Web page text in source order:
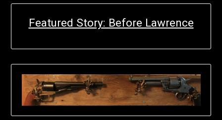
Featured Story: Before Lawrence